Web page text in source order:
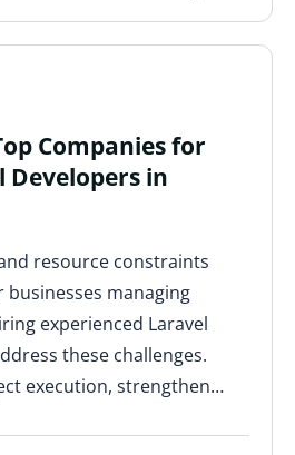
Companies for
Developers in
resource constraints
managing
experienced Laravel
these challenges.
execution, strengthen…